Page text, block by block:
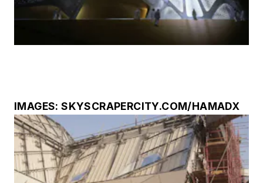
IMAGES: SKYSCRAPERCITY.COM/HAMADX